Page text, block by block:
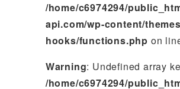
/home/c6974294/
api.com/wp-content/
hooks/functions.php on
Warning: Undefined array
/home/c6974294/